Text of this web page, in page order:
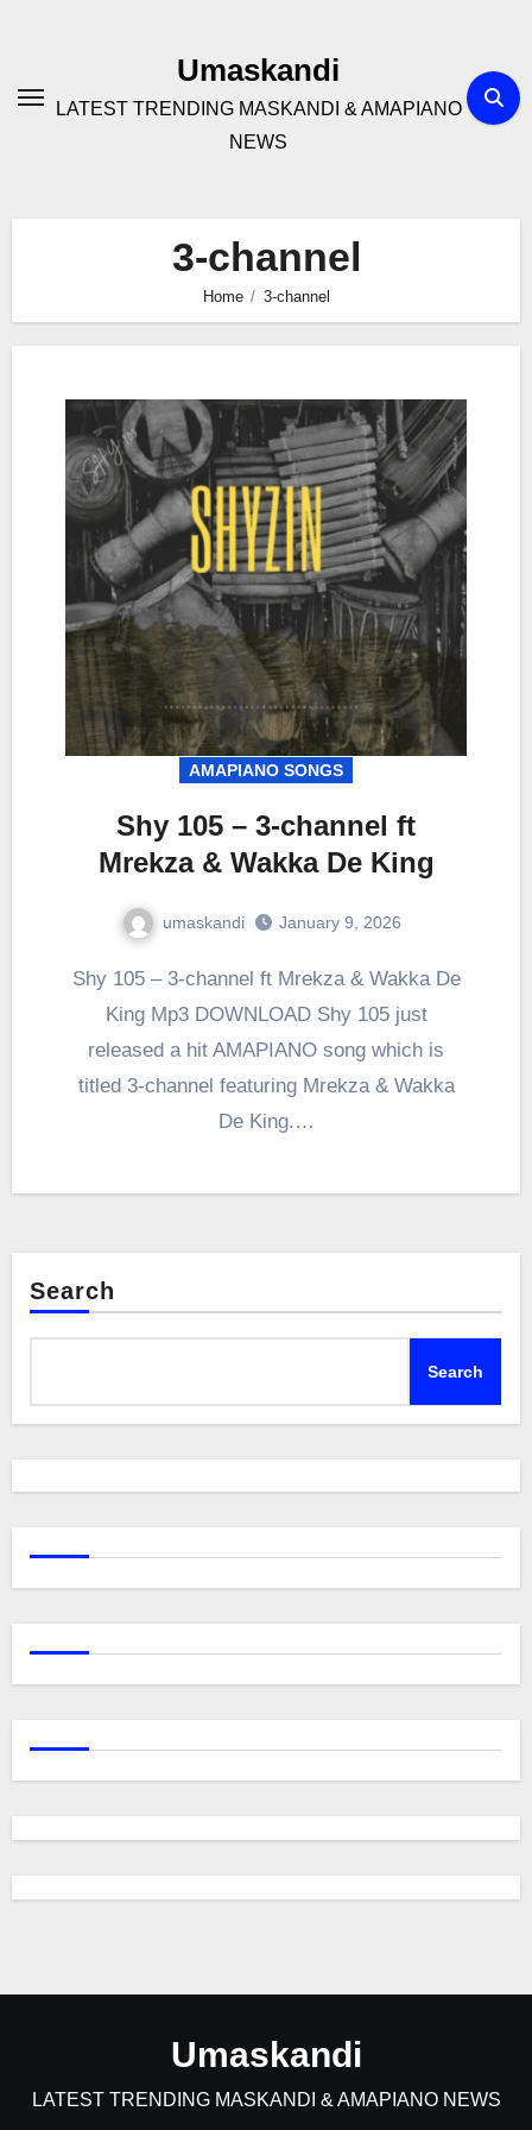
Umaskandi
LATEST TRENDING MASKANDI & AMAPIANO
NEWS
3-channel
Home 3-channel
AMAPIANO SONGS
Shy 105 – 3-channel ft
Mrekza & Wakka De King
umaskandi January 9, 2026
Shy 105 – 3-channel ft Mrekza & Wakka De
King Mp3 DOWNLOAD Shy 105 just
released a hit AMAPIANO song which is
titled 3-channel featuring Mrekza & Wakka
De King.…
Search
Search
Umaskandi
LATEST TRENDING MASKANDI & AMAPIANO NEWS